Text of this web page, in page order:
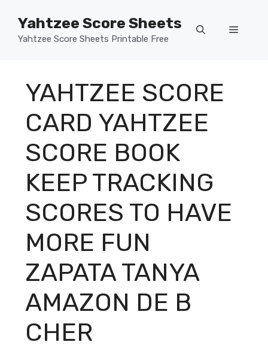
content
Yahtzee Score Sheets
Yahtzee Score Sheets Printable Free
Menu
YAHTZEE SCORE
CARD YAHTZEE
SCORE BOOK
KEEP TRACKING
SCORES TO HAVE
MORE FUN
ZAPATA TANYA
AMAZON DE B
CHER